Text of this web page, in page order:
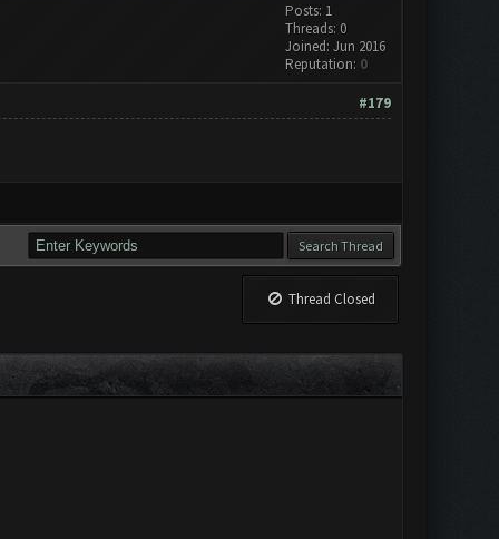
Posts: 1
Threads: 0
Joined: Jun 2016
Reputation: 0
#179
Thread Closed